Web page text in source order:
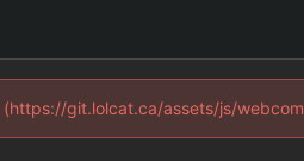
git.lolcat.ca/assets/js/